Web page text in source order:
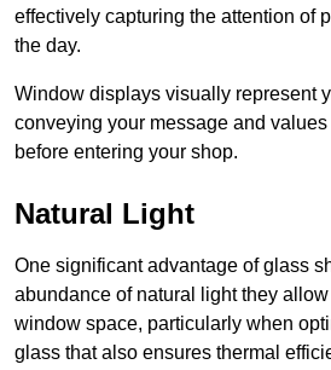
effectively capturing the attention of
the day.
Window displays visually represent
conveying your message and
before entering your shop.
Natural Light
One significant advantage of glass
abundance of natural light they
window space, particularly when
glass that also ensures thermal